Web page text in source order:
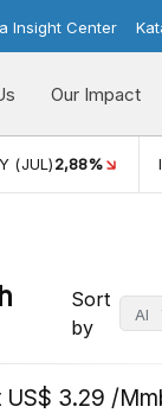
Insight Center
Our Impact
(JUL)2,88%
Sort
by
US$ 3.29 /